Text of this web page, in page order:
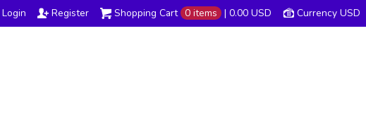
Currency USD
Shopping Cart 0 items | 0.00 USD
Login Register